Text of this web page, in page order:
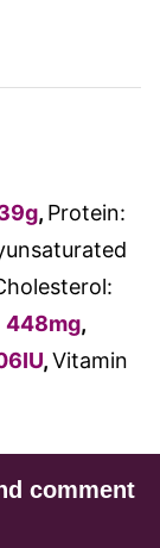
g, Protein:
448mg,
IU,Vitamin
comment